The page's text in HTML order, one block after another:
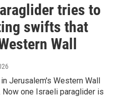
tries to
swifts that
Wall
Jerusalem's Western Wall
one Israeli paraglider is